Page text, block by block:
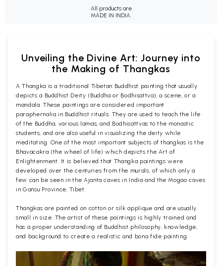
All products are
MADE IN INDIA.
Unveiling the Divine Art: Journey into
the Making of Thangkas
A Thangka is a traditional Tibetan Buddhist painting that usually
depicts a Buddhist Deity (Buddha or Bodhisattva), a scene, or a
mandala. These paintings are considered important
paraphernalia in Buddhist rituals. They are used to teach the life
of the Buddha, various lamas, and Bodhisattvas to the monastic
students, and are also useful in visualizing the deity while
meditating. One of the most important subjects of thangkas is the
Bhavacakra (the wheel of life) which depicts the Art of
Enlightenment. It is believed that Thangka paintings were
developed over the centuries from the murals, of which only a
few can be seen in the Ajanta caves in India and the Mogao caves
in Gansu Province, Tibet.
Thangkas are painted on cotton or silk applique and are usually
small in size. The artist of these paintings is highly trained and
has a proper understanding of Buddhist philosophy, knowledge,
and background to create a realistic and bona fide painting.